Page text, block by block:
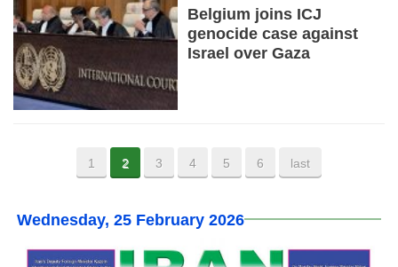
Belgium joins ICJ
genocide case against
Israel over Gaza
1 2 3 4 5 6 last
Wednesday, 25 February 2026